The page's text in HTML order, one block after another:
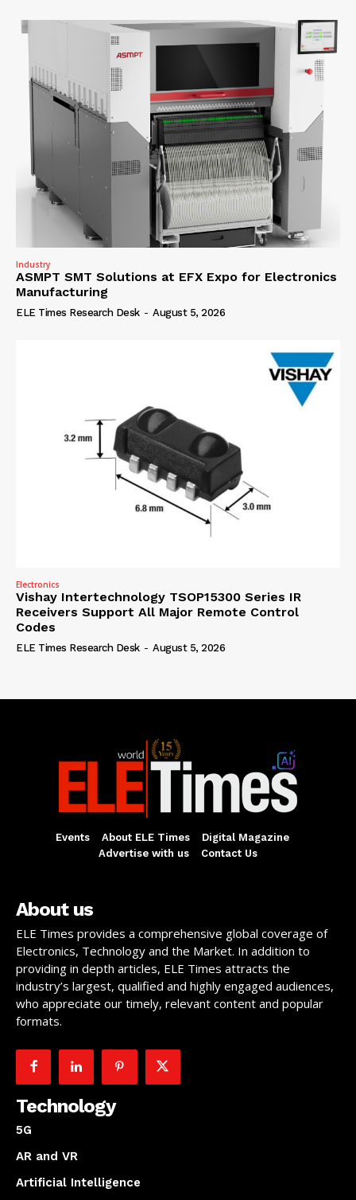
Industry
ASMPT SMT Solutions at EFX Expo for Electronics
Manufacturing
ELE Times Research Desk - August 5, 2026
Electronics
Vishay Intertechnology TSOP15300 Series IR
Receivers Support All Major Remote Control
Codes
ELE Times Research Desk - August 5, 2026
Events About ELE Times
Digital Magazine
Advertise with us
Contact Us
About us
ELE Times provides a comprehensive global coverage of
Electronics, Technology and the Market. In addition to
providing in depth articles, ELE Times attracts the
industry’s largest, qualified and highly engaged audiences,
who appreciate our timely, relevant content and popular
formats.
Technology
5G
AR and VR
Artificial Intelligence